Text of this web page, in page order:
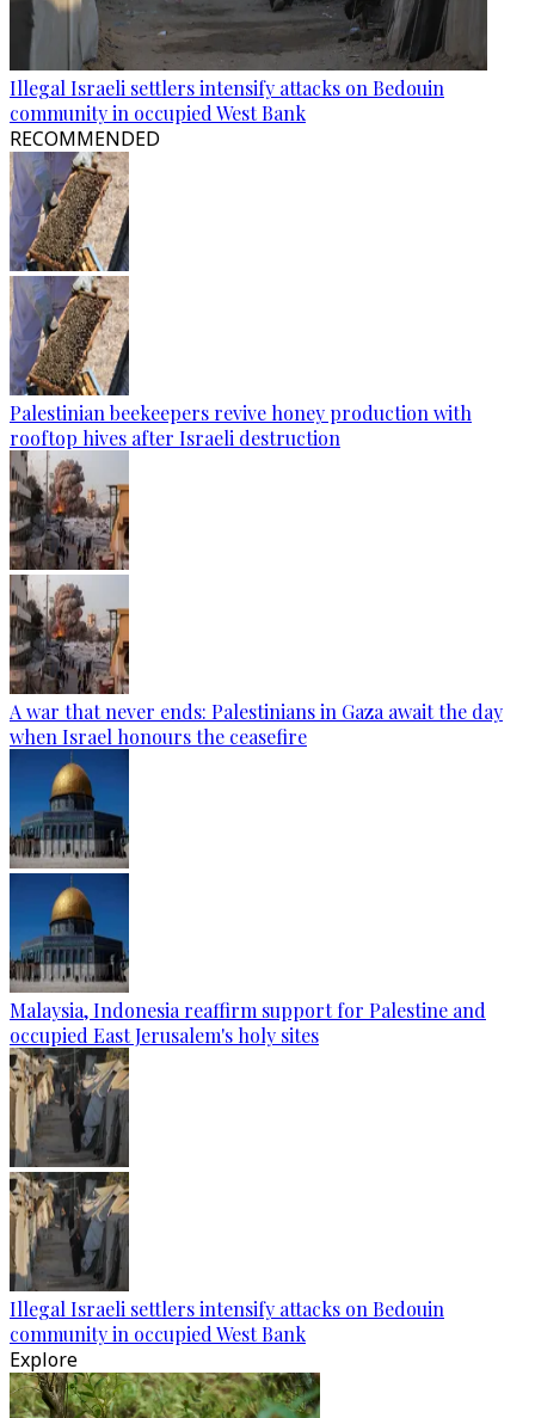
Illegal Israeli settlers intensify attacks on Bedouin
community in occupied West Bank
RECOMMENDED
Palestinian beekeepers revive honey production with
rooftop hives after Israeli destruction
A war that never ends: Palestinians in Gaza await the day
when Israel honours the ceasefire
Malaysia, Indonesia reaffirm support for Palestine and
occupied East Jerusalem's holy sites
Illegal Israeli settlers intensify attacks on Bedouin
community in occupied West Bank
Explore